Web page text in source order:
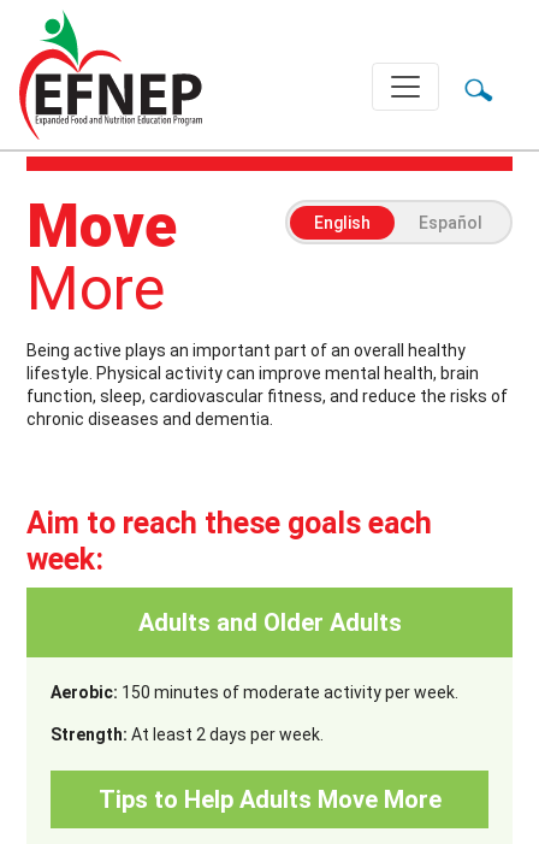
Main Navigation
Move
More
English Español
Being active plays an important part of an overall healthy
lifestyle. Physical activity can improve mental health, brain
function, sleep, cardiovascular fitness, and reduce the risks of
chronic diseases and dementia.
Aim to reach these goals each
week:
Adults and Older Adults
Aerobic: 150 minutes of moderate activity per week.
Strength: At least 2 days per week.
Tips to Help Adults Move More